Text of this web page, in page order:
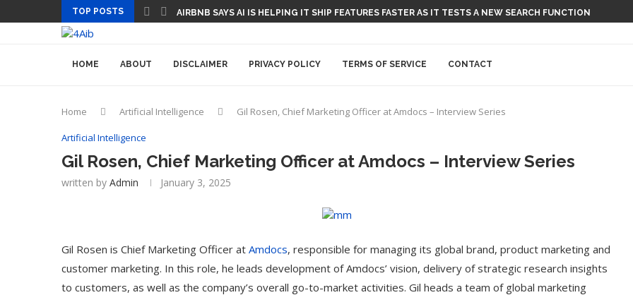
TOP POSTS AIRBNB SAYS AI IS HELPING IT SHIP FEATURES FASTER AS IT TESTS A NEW SEARCH FUNCTION
HOME ABOUT DISCLAIMER PRIVACY POLICY TERMS OF SERVICE CONTACT
Home Artificial Intelligence Gil Rosen, Chief Marketing Officer at Amdocs – Interview Series
Artificial Intelligence
Gil Rosen, Chief Marketing Officer at Amdocs – Interview Series
written by Admin January 3, 2025
Gil Rosen is Chief Marketing Officer at Amdocs, responsible for managing its global brand, product marketing and
customer marketing. In this role, he leads development of Amdocs’ vision, delivery of strategic research insights
to customers, as well as the company’s overall go-to-market activities. Gil heads a team of global marketing